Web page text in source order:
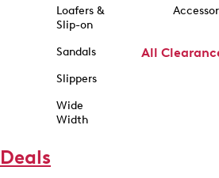
Loafers &
Slip-on
Sandals
Slippers
Wide
Width
All
Deals